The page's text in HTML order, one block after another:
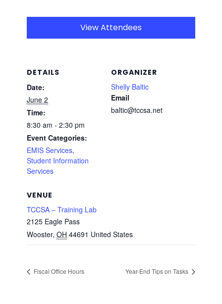
DETAILS
Date:
June 2
Time:
8:30 am - 2:30 pm
Event Categories:
EMIS Services,
Student Information
Services
VENUE
TCCSA – Training Lab
2125 Eagle Pass
Wooster, OH 44691 United States
ORGANIZER
Shelly Baltic
Email
baltic@tccsa.net
View Attendees
Fiscal Office Hours Year-End Tips on Tasks